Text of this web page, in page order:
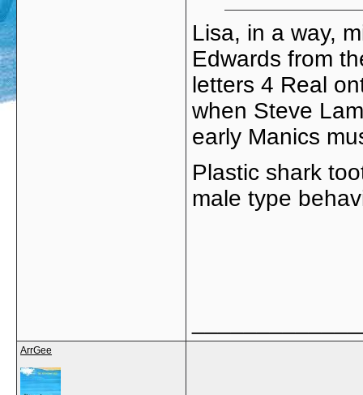
Lisa, in a way,
Edwards from
letters 4 Real
when Steve
early Manics
Plastic shark
male type
ArrGee